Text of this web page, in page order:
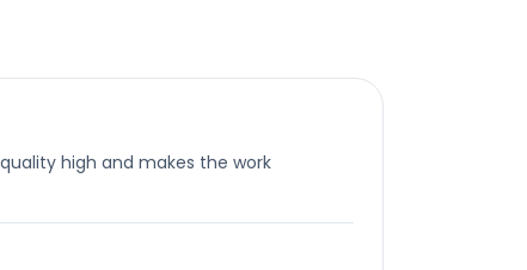
high and makes the work